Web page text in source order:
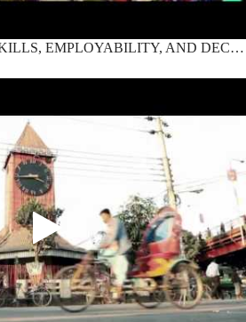
DHAKA SUMMIT ON SKILLS, EMPLOYABILITY, AND DECENT WORK 2016 | Opening Ceremony